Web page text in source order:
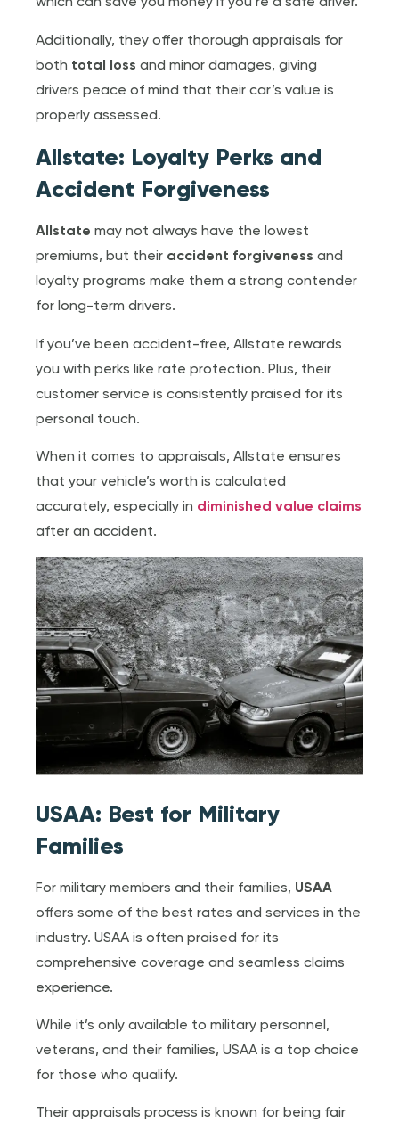
which can save you money if you’re a safe driver.
Additionally, they offer thorough appraisals for
both total loss and minor damages, giving
drivers peace of mind that their car’s value is
properly assessed.
Allstate: Loyalty Perks and
Accident Forgiveness
Allstate may not always have the lowest
premiums, but their accident forgiveness and
loyalty programs make them a strong contender
for long-term drivers.
If you’ve been accident-free, Allstate rewards
you with perks like rate protection. Plus, their
customer service is consistently praised for its
personal touch.
When it comes to appraisals, Allstate ensures
that your vehicle’s worth is calculated
accurately, especially in diminished value claims
after an accident.
USAA: Best for Military
Families
For military members and their families, USAA
offers some of the best rates and services in the
industry. USAA is often praised for its
comprehensive coverage and seamless claims
experience.
While it’s only available to military personnel,
veterans, and their families, USAA is a top choice
for those who qualify.
Their appraisals process is known for being fair